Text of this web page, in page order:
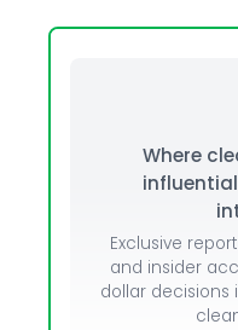
Where
Exclusive
and insider
dollar decisions